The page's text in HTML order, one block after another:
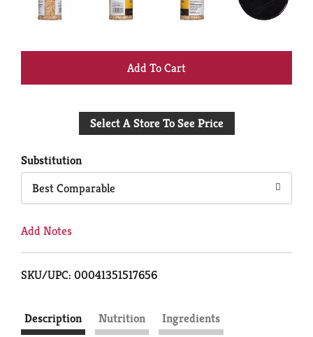
+
to
Select A Store To See Price
Substitution
Best Comparable
Add Notes
SKU/UPC: 00041351517656
Description Nutrition
Ingredients